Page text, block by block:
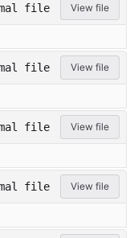
file View file
file View file
file View file
file View file